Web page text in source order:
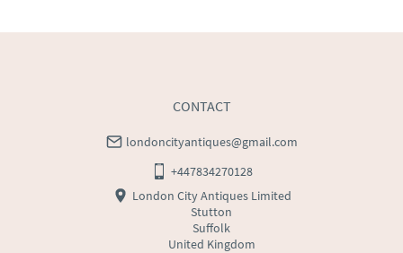
CONTACT
londoncityantiques@gmail.com
+447834270128
London City Antiques Limited
Stutton
Suffolk
United Kingdom